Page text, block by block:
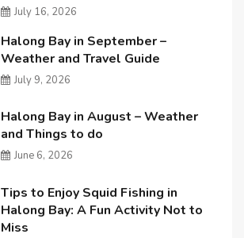
July 16, 2026
Halong Bay in September –
Weather and Travel Guide
July 9, 2026
Halong Bay in August – Weather
and Things to do
June 6, 2026
Tips to Enjoy Squid Fishing in
Halong Bay: A Fun Activity Not to
Miss